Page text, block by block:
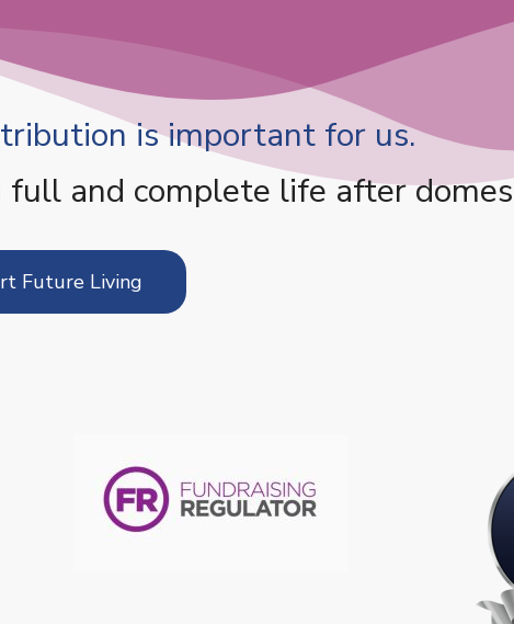
is important for us.
and complete life after
Future Living